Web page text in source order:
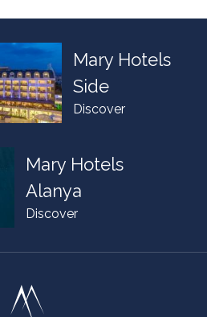
Mary Hotels
Side
Discover
Mary Hotels
Alanya
Discover